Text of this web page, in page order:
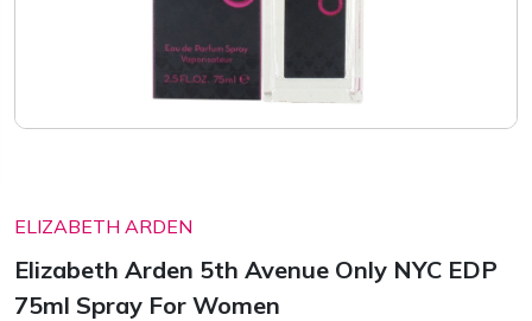
ELIZABETH ARDEN
Elizabeth Arden 5th Avenue Only NYC EDP
75ml Spray For Women